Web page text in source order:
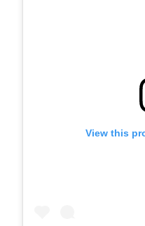
View this